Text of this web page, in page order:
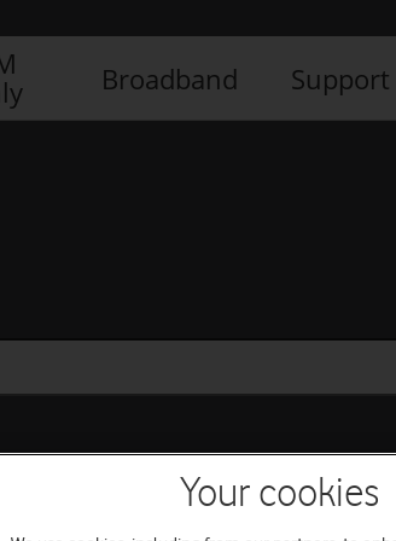
Broadband Support
Your cookies